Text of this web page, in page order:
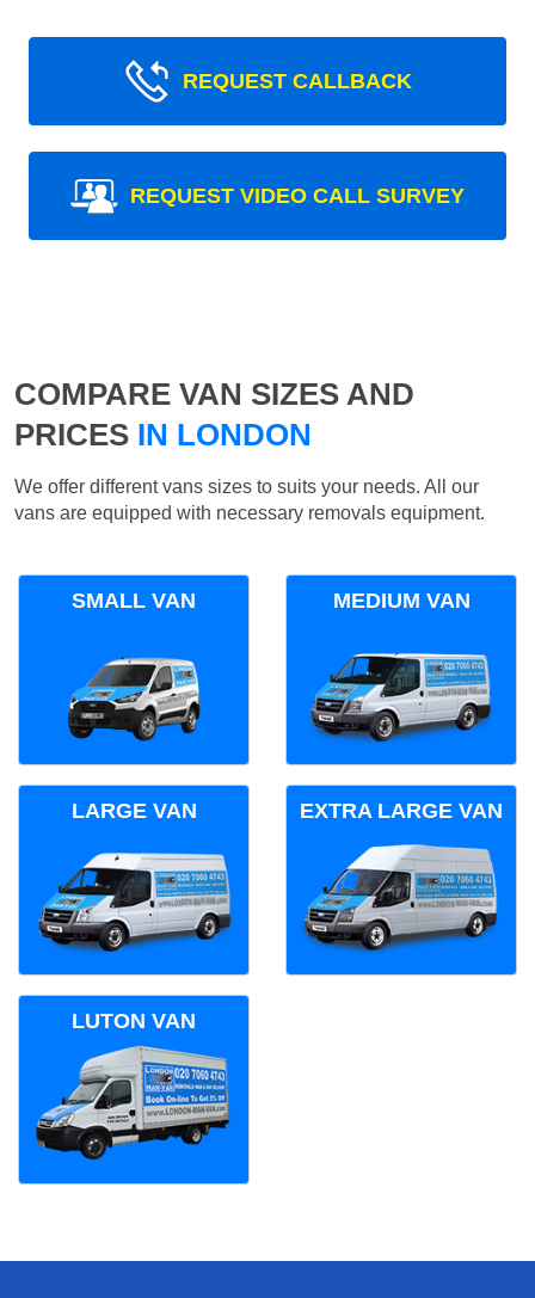
REQUEST CALLBACK
REQUEST VIDEO CALL SURVEY
COMPARE VAN SIZES AND
PRICES IN LONDON
We offer different vans sizes to suits your needs. All our
vans are equipped with necessary removals equipment.
SMALL VAN MEDIUM VAN
LARGE VAN EXTRA LARGE VAN
LUTON VAN